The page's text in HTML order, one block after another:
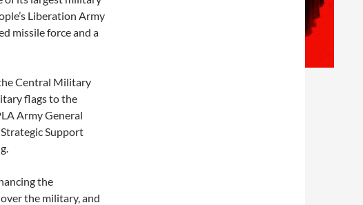
Liberation Army
missile force and a
Central Military
flags to the
Army General
Support
the
the military, and